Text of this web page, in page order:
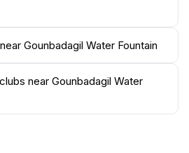
Water Fountain is a
Gounbadagil Water Fountain
near Gounbadagil Water